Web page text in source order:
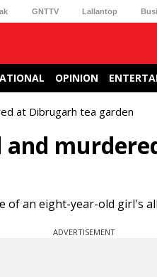
GNTTV Lallantop
OPINION
at Dibrugarh tea garden
and
of an eight-year-old girl's
ADVERTISEMENT